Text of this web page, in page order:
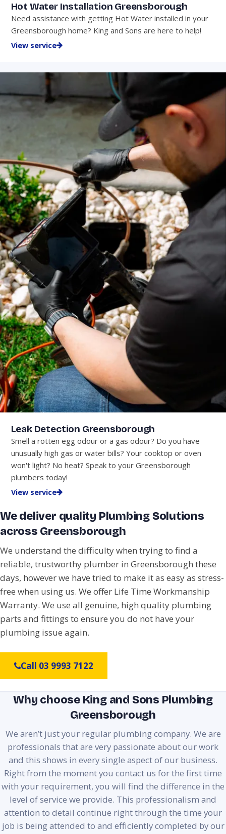
Hot Water Installation Greensborough
Need assistance with getting Hot Water installed in your
Greensborough home? King and Sons are here to help!
View service
Leak Detection Greensborough
Smell a rotten egg odour or a gas odour? Do you have
unusually high gas or water bills? Your cooktop or oven
won't light? No heat? Speak to your Greensborough
plumbers today!
View service
We deliver quality Plumbing Solutions
across Greensborough
We understand the difficulty when trying to find a
reliable, trustworthy plumber in Greensborough these
days, however we have tried to make it as easy as stress-
free when using us. We offer Life Time Workmanship
Warranty. We use all genuine, high quality plumbing
parts and fittings to ensure you do not have your
plumbing issue again.
Call 03 9993 7122
Why choose King and Sons Plumbing
Greensborough
We aren’t just your regular plumbing company. We are
professionals that are very passionate about our work
and this shows in every single aspect of our business.
Right from the moment you contact us for the first time
with your requirement, you will find the difference in the
level of service we provide. This professionalism and
attention to detail continue right through the time your
job is being attended to and efficiently completed by our